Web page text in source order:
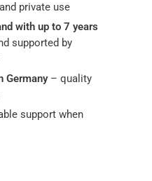
private use
with up to 7 years
supported by
Germany– quality
support when